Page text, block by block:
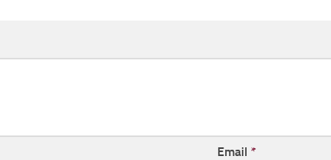
Email *